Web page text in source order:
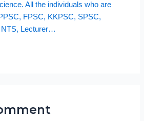
All the individuals who are
FPSC, KKPSC, SPSC,
NTS, Lecturer…